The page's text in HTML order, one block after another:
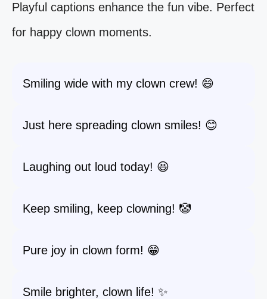
Playful captions enhance the fun vibe. Perfect
for happy clown moments.
Smiling wide with my clown crew! 😄
Just here spreading clown smiles! 😊
Laughing out loud today! 😆
Keep smiling, keep clowning! 🤡
Pure joy in clown form! 😁
Smile brighter, clown life! ✨